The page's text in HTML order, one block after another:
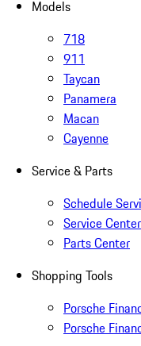
Models
718
911
Taycan
Panamera
Macan
Cayenne
Service & Parts
Schedule
Service Center
Parts Center
Shopping Tools
Porsche
Porsche